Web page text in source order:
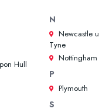
Hull
N
Newcastle
Tyne
Nottingham
P
Plymouth
S